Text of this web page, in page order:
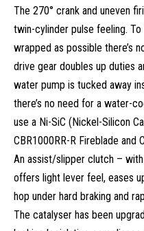
The 270° crank and uneven
twin-cylinder pulse feeling.
wrapped as possible there’s
drive gear doubles up duties
water pump is tucked away
there’s no need for a water-
use a Ni-SiC (Nickel-Silicon
CBR1000RR-R Fireblade and
An assist/slipper clutch –
offers light lever feel, eases
hop under hard braking and
The catalyser has been